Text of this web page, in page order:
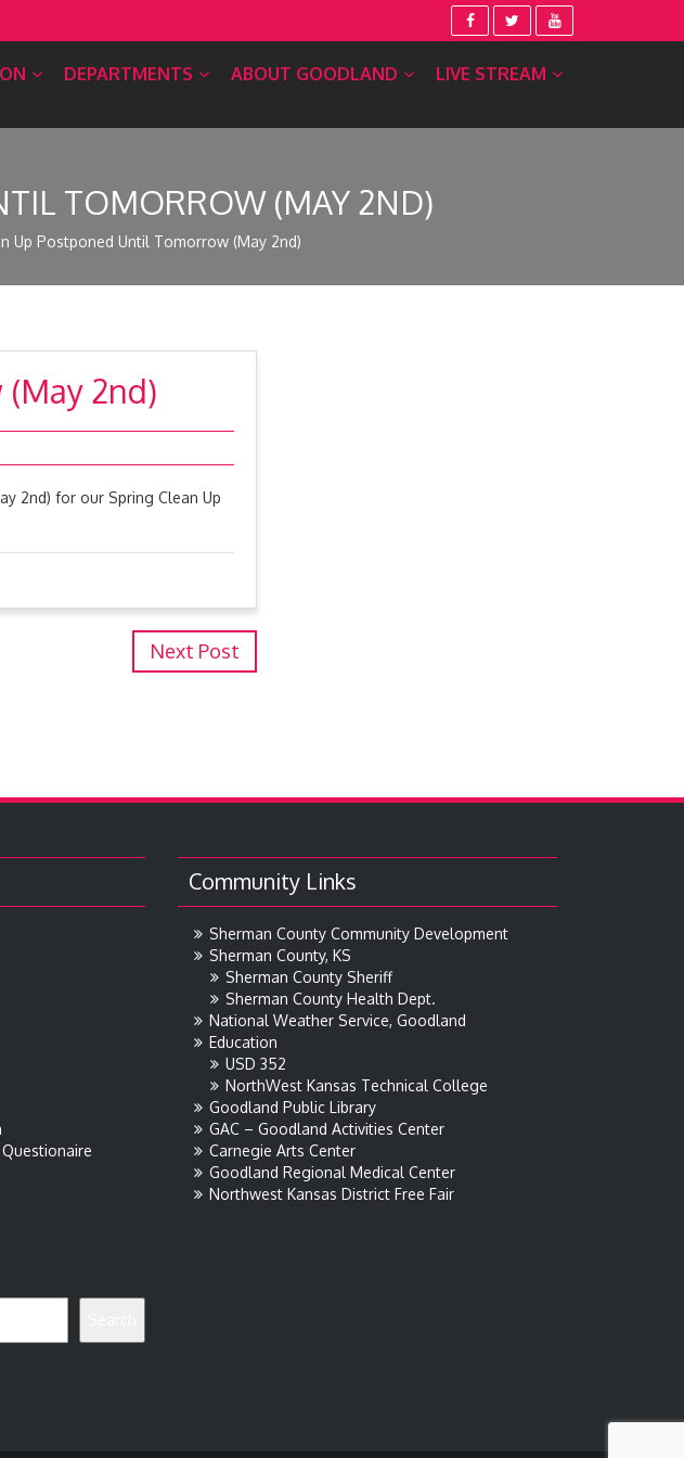
DEPARTMENTS ABOUT GOODLAND LIVE STREAM
TOMORROW (MAY 2ND)
Up Postponed Until Tomorrow (May 2nd)
2nd)
2nd) for our Spring Clean Up
Next Post
Community Links
Sherman County Community Development
Sherman County, KS
Sherman County Sheriff
Sherman County Health Dept.
National Weather Service, Goodland
Education
USD 352
NorthWest Kansas Technical College
Goodland Public Library
GAC – Goodland Activities Center
Carnegie Arts Center
Goodland Regional Medical Center
Northwest Kansas District Free Fair